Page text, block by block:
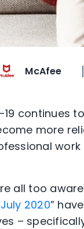
McAfee
19 continues
more
all too
2020”
–